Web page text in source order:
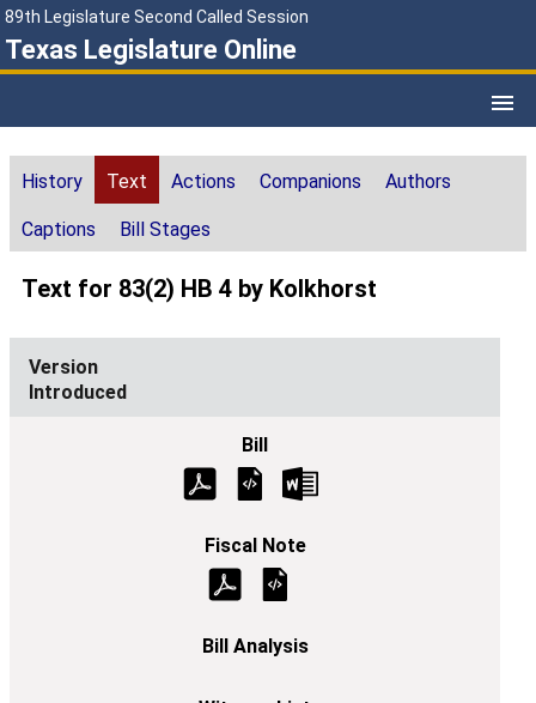
89th Legislature Second Called Session
Texas Legislature Online
History Text Actions Companions Authors
Captions Bill Stages
Text for 83(2) HB 4 by Kolkhorst
Introduced